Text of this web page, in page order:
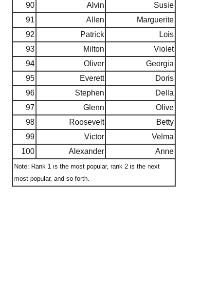
90
Alvin
Susie
91
Allen
Marguerite
92
Patrick
Lois
93
Milton
Violet
94
Oliver
Georgia
95
Everett
Doris
96
Stephen
Della
97
Glenn
Olive
98
Roosevelt
Betty
99
Victor
Velma
100
Alexander Anne
Note: Rank 1 is the most popular, rank 2 is the next
most popular, and so forth.